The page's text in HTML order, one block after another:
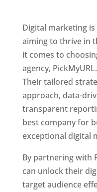
Digital marketing
aiming to thrive in
it comes to
agency,
Their tailored
approach, data-
transparent
best company for
exceptional digital
By partnering with
can unlock their
target audience